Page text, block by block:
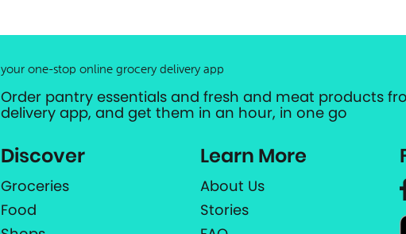
your one-stop online grocery delivery app
Order pantry essentials and fresh and meat products
delivery app, and get them in an hour, in one go
Discover
Groceries
Food
Learn More
About Us
Stories